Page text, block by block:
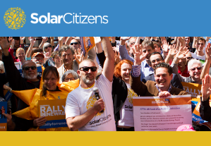
Skip navigation